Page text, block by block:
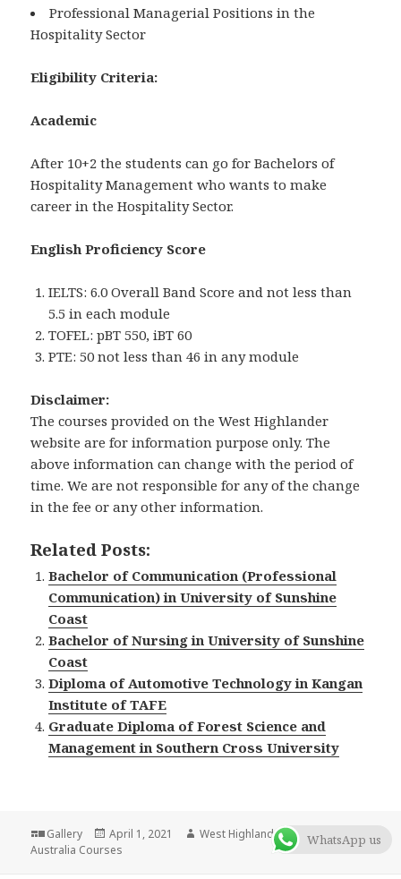
Professional Managerial Positions in the
Hospitality Sector
Eligibility Criteria:
Academic
After 10+2 the students can go for Bachelors of
Hospitality Management who wants to make
career in the Hospitality Sector.
English Proficiency Score
IELTS: 6.0 Overall Band Score and not less than
5.5 in each module
TOFEL: pBT 550, iBT 60
PTE: 50 not less than 46 in any module
Disclaimer:
The courses provided on the West Highlander
website are for information purpose only. The
above information can change with the period of
time. We are not responsible for any of the change
in the fee or any other information.
Related Posts:
Bachelor of Communication (Professional
Communication) in University of Sunshine
Coast
Bachelor of Nursing in University of Sunshine
Coast
Diploma of Automotive Technology in Kangan
Institute of TAFE
Graduate Diploma of Forest Science and
Management in Southern Cross University
Format
Gallery
Posted
on
April 1, 2021 Author
West Highlander Team
Categories
Australia Courses
WhatsApp us